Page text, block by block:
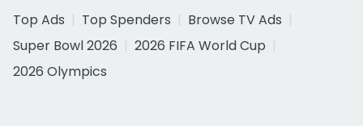
Top Ads
Top Spenders
Browse TV Ads
Super Bowl 2026
2026 FIFA World Cup
2026 Olympics